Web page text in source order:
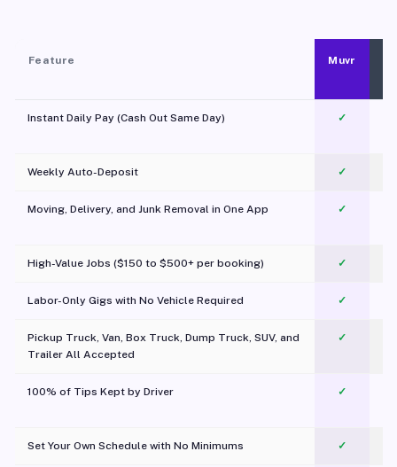
Feature Muvr
Instant Daily Pay (Cash Out Same Day) ✓
Weekly Auto-Deposit ✓
Moving, Delivery, and Junk Removal in One App
✓
High-Value Jobs ($150 to $500+ per booking) ✓
Labor-Only Gigs with No Vehicle Required ✓
Pickup Truck, Van, Box Truck, Dump Truck, SUV, and
Trailer All Accepted
✓
100% of Tips Kept by Driver ✓
Set Your Own Schedule with No Minimums ✓